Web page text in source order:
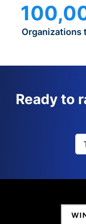
Organizations
Ready to